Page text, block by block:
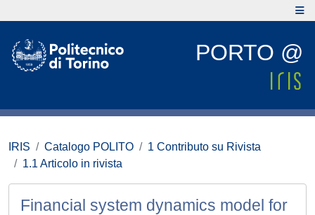
PORTO @
IRIS Catalogo POLITO
1 Contributo su Rivista
1.1 Articolo in rivista
Financial system dynamics model for